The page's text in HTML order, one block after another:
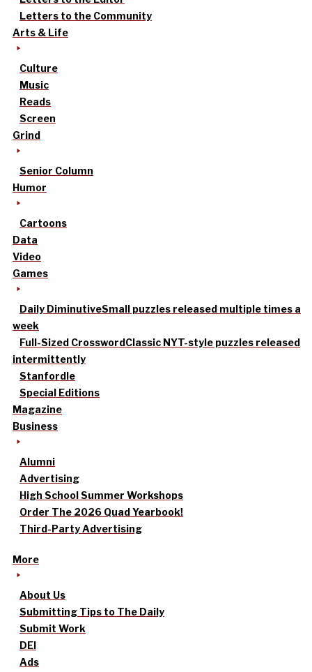
Letters to the Community
Arts & Life
Culture
Music
Reads
Screen
Grind
Senior Column
Humor
Cartoons
Data
Video
Games
Daily DiminutiveSmall puzzles released multiple times a
week
Full-Sized CrosswordClassic NYT-style puzzles released
intermittently
Stanfordle
Special Editions
Magazine
Business
Alumni
Advertising
High School Summer Workshops
Order The 2026 Quad Yearbook!
Third-Party Advertising
More
About Us
Submitting Tips to The Daily
Submit Work
DEI
Ads